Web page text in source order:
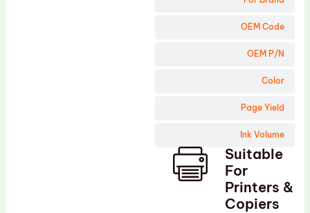
OEM Code
OEM P/N
Color
Page Yield
Ink Volume
Suitable
For
Printers &
Copiers